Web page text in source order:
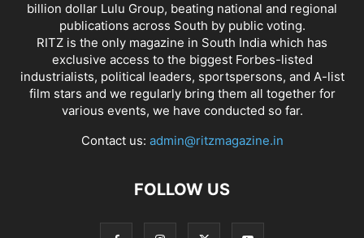
billion dollar Lulu Group, beating national and regional
publications across South by public voting.
RITZ is the only magazine in South India which has
exclusive access to the biggest Forbes-listed
industrialists, political leaders, sportspersons, and A-list
film stars and we regularly bring them all together for
various events, we have conducted so far.
Contact us: admin@ritzmagazine.in
FOLLOW US